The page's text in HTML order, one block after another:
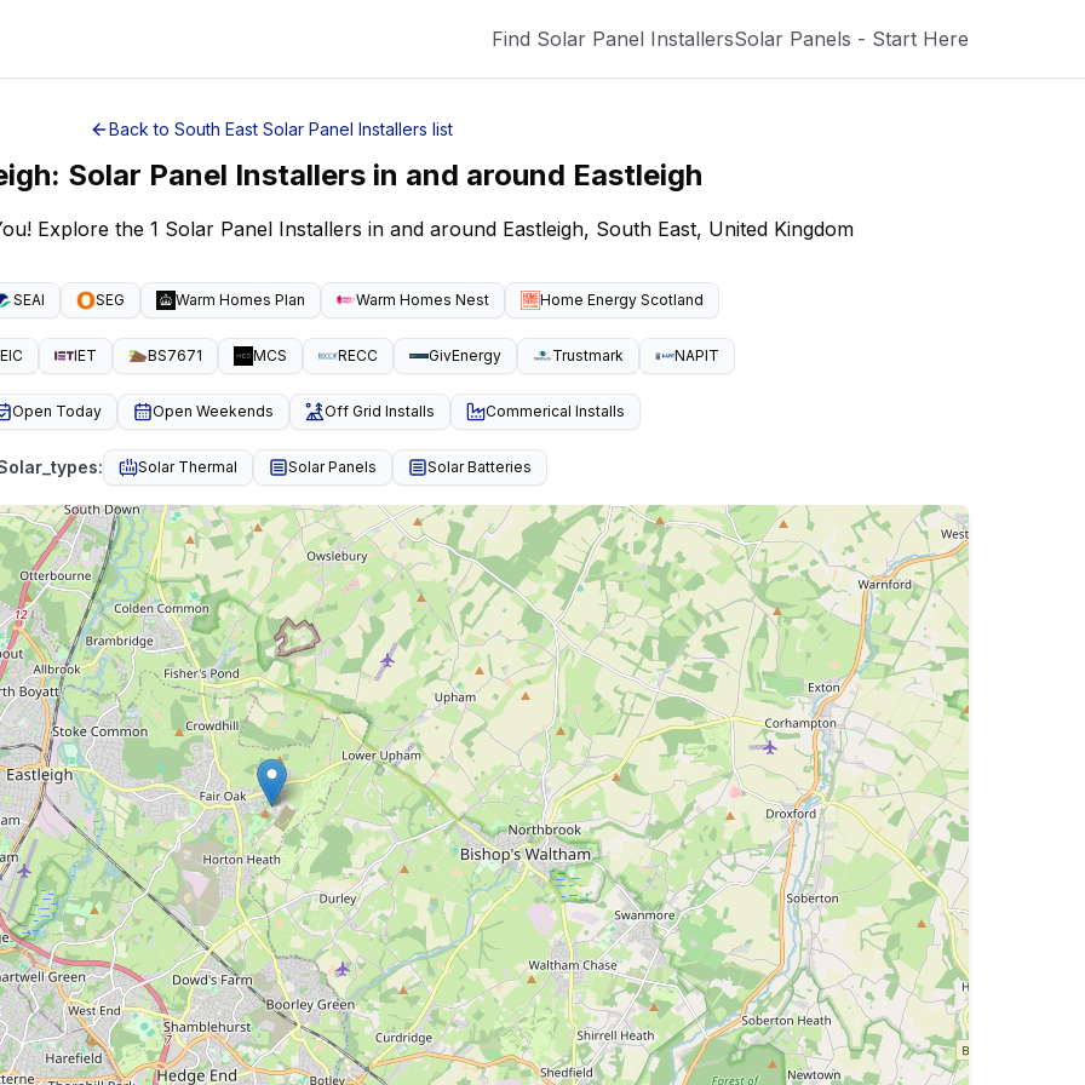
Find Solar Panel InstallersSolar Panels - Start Here
Back to South East Solar Panel Installers list
: Solar Panel Installers in and around Eastleigh
Explore the 1 Solar Panel Installers in and around Eastleigh, South East, United Kingdom
SEAI SEG Warm Homes Plan Warm Homes Nest Home Energy Scotland
IET BS7671 MCS RECC GivEnergy Trustmark NAPIT
Open Today Open Weekends Off Grid Installs Commerical Installs
: Solar Thermal Solar Panels Solar Batteries